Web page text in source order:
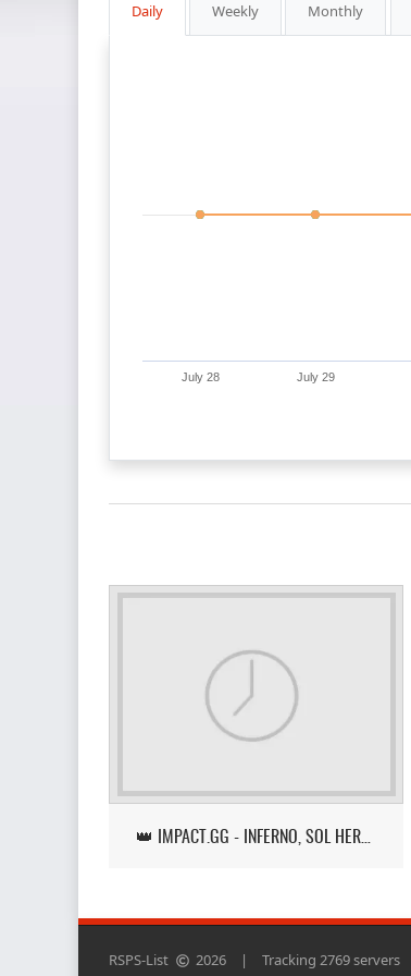
Daily Weekly Monthly
July 28 July 29
👑 IMPACT.GG - INFERNO, SOL HEREDIT, LOOT TRACKER UPDATE
RSPS-List 2026 | Tracking 2769 servers